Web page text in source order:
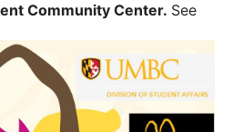
Community Center. See